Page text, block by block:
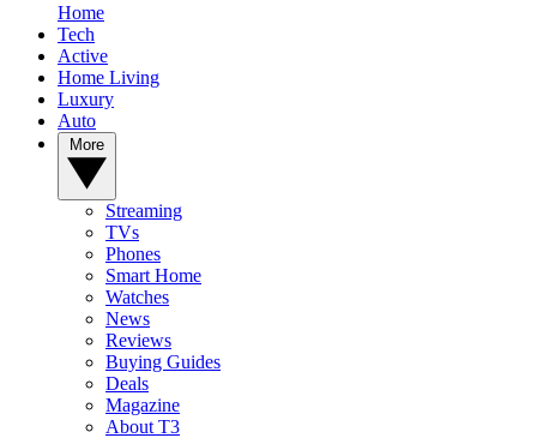
Home
Tech
Active
Home Living
Luxury
Auto
Streaming
TVs
Phones
Smart Home
Watches
News
Reviews
Buying Guides
Deals
Magazine
About T3